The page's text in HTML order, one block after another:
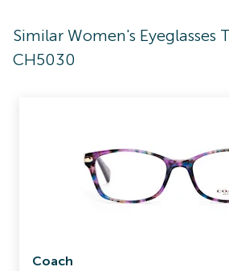
Similar Women's Eyeglasses
CH5030
Coach